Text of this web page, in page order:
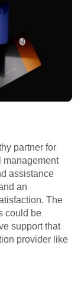
partner for
management
assistance
an
The
could be
support that
provider like